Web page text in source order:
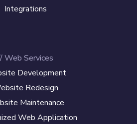
Integrations
Web Services
Development
Redesign
Maintenance
Web Application